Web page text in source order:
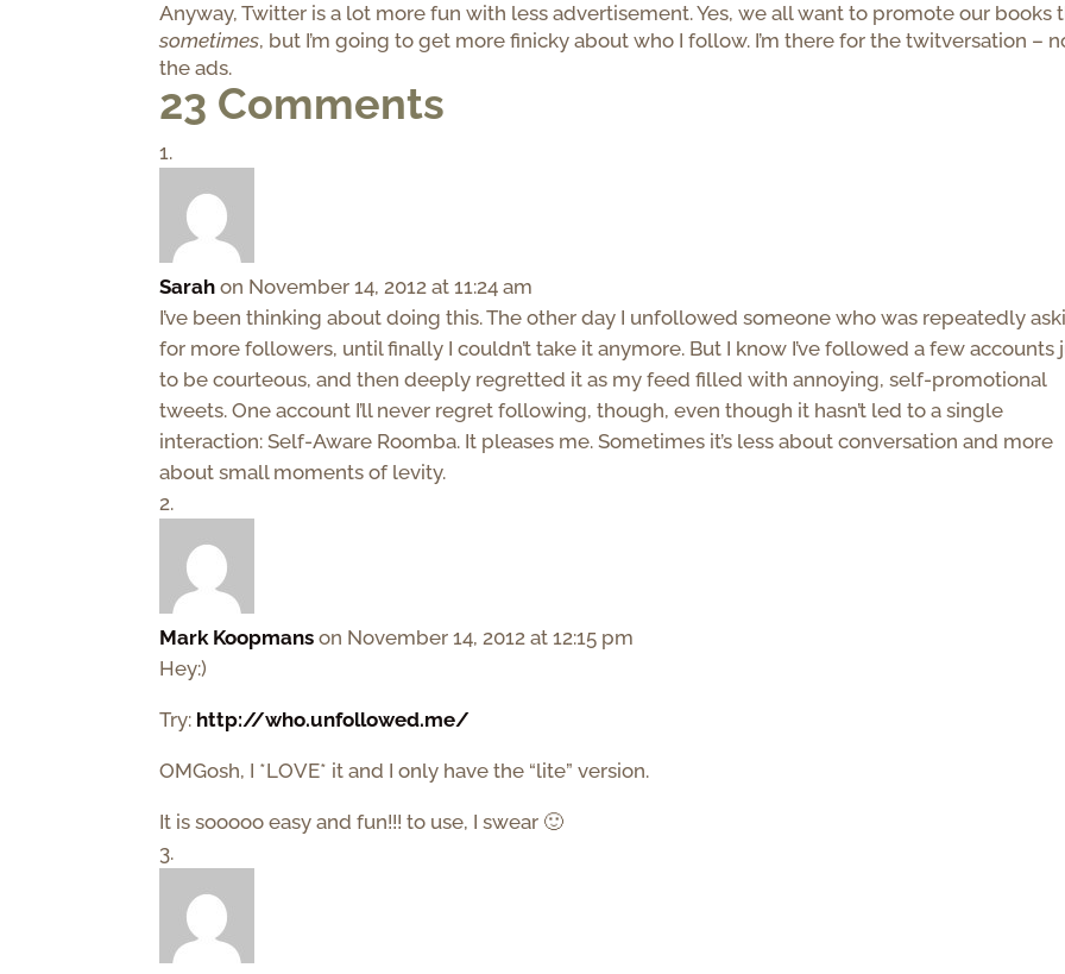
Anyway, Twitter is a lot more fun with less advertisement. Yes, we all want to promote our books
sometimes, but I’m going to get more finicky about who I follow. I’m there for the twitversation –
the ads.
23 Comments
Sarah on November 14, 2012 at 11:24 am
I’ve been thinking about doing this. The other day I unfollowed someone who was repeatedly
for more followers, until finally I couldn’t take it anymore. But I know I’ve followed a few accounts
to be courteous, and then deeply regretted it as my feed filled with annoying, self-promotional
tweets. One account I’ll never regret following, though, even though it hasn’t led to a single
interaction: Self-Aware Roomba. It pleases me. Sometimes it’s less about conversation and more
about small moments of levity.
Mark Koopmans on November 14, 2012 at 12:15 pm
Hey:)
Try: http://who.unfollowed.me/
OMGosh, I *LOVE* it and I only have the “lite” version.
It is sooooo easy and fun!!! to use, I swear 🙂